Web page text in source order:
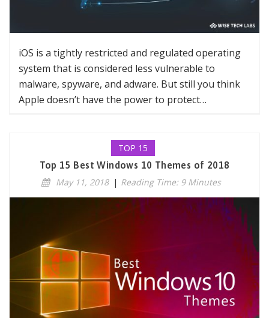
iOS is a tightly restricted and regulated operating
system that is considered less vulnerable to
malware, spyware, and adware. But still you think
Apple doesn’t have the power to protect…
TOP 15
Top 15 Best Windows 10 Themes of 2018
May 11, 2018 | Reading Time: 9 Minutes